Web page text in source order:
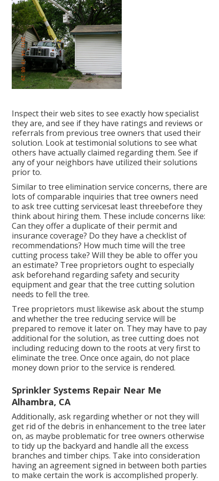
Inspect their web sites to see exactly how specialist
they are, and see if they have ratings and reviews or
referrals from previous tree owners that used their
solution. Look at testimonial solutions to see what
others have actually claimed regarding them. See if
any of your neighbors have utilized their solutions
prior to.
Similar to tree elimination service concerns, there are
lots of comparable inquiries that tree owners need
to ask tree cutting servicesat least threebefore they
think about hiring them. These include concerns like:
Can they offer a duplicate of their permit and
insurance coverage? Do they have a checklist of
recommendations? How much time will the tree
cutting process take? Will they be able to offer you
an estimate? Tree proprietors ought to especially
ask beforehand regarding safety and security
equipment and gear that the tree cutting solution
needs to fell the tree.
Tree proprietors must likewise ask about the stump
and whether the tree reducing service will be
prepared to remove it later on. They may have to pay
additional for the solution, as tree cutting does not
including reducing down to the roots at very first to
eliminate the tree. Once once again, do not place
money down prior to the service is rendered.
Sprinkler Systems Repair Near Me
Alhambra, CA
Additionally, ask regarding whether or not they will
get rid of the debris in enhancement to the tree later
on, as maybe problematic for tree owners otherwise
to tidy up the backyard and handle all the excess
branches and timber chips. Take into consideration
having an agreement signed in between both parties
to make certain the work is accomplished properly.